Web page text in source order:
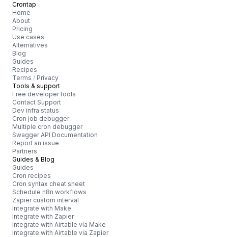
Crontap
Home
About
Pricing
Use cases
Alternatives
Blog
Guides
Recipes
Terms / Privacy
Tools & support
Free developer tools
Contact Support
Dev infra status
Cron job debugger
Multiple cron debugger
Swagger API Documentation
Report an issue
Partners
Guides & Blog
Guides
Cron recipes
Cron syntax cheat sheet
Schedule n8n workflows
Zapier custom interval
Integrate with Make
Integrate with Zapier
Integrate with Airtable via Make
Integrate with Airtable via Zapier